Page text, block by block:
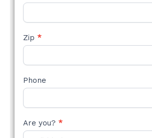
Zip *
Phone
Are you? *